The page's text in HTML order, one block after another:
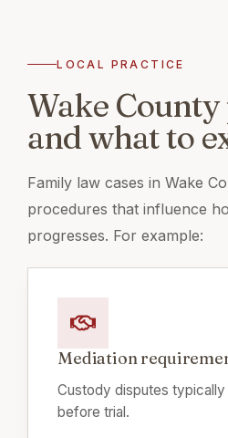
LOCAL PRACTICE
Wake County
and what to
Family law cases in Wake
procedures that influence
progresses. For example:
Mediation
Custody disputes typically
before trial.